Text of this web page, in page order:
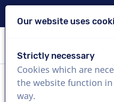
VoiceProductions
Conor
Our website uses
Strictly necessary
Cookies which are
the website function
way.